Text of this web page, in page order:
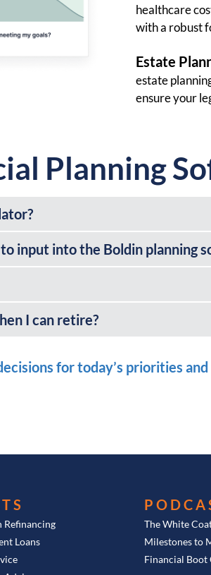
healthcare
with a robust
Estate
estate
ensure your
Planning
input into the Boldin planning
I can retire?
for today’s priorities
Refinancing
Loans
The White
Milestones to
Financial Boot